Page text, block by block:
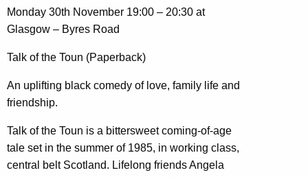
Monday 30th November 19:00 – 20:30 at
Glasgow – Byres Road
Talk of the Toun (Paperback)
An uplifting black comedy of love, family life and
friendship.
Talk of the Toun is a bittersweet coming-of-age
tale set in the summer of 1985, in working class,
central belt Scotland. Lifelong friends Angela